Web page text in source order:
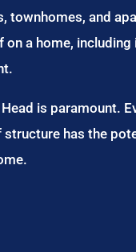
townhomes, and
a home, including
is paramount.
has the